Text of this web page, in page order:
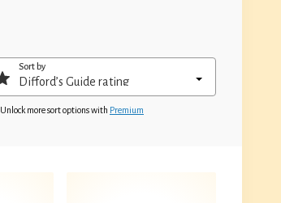
Sort by
Unlock more sort options with Premium